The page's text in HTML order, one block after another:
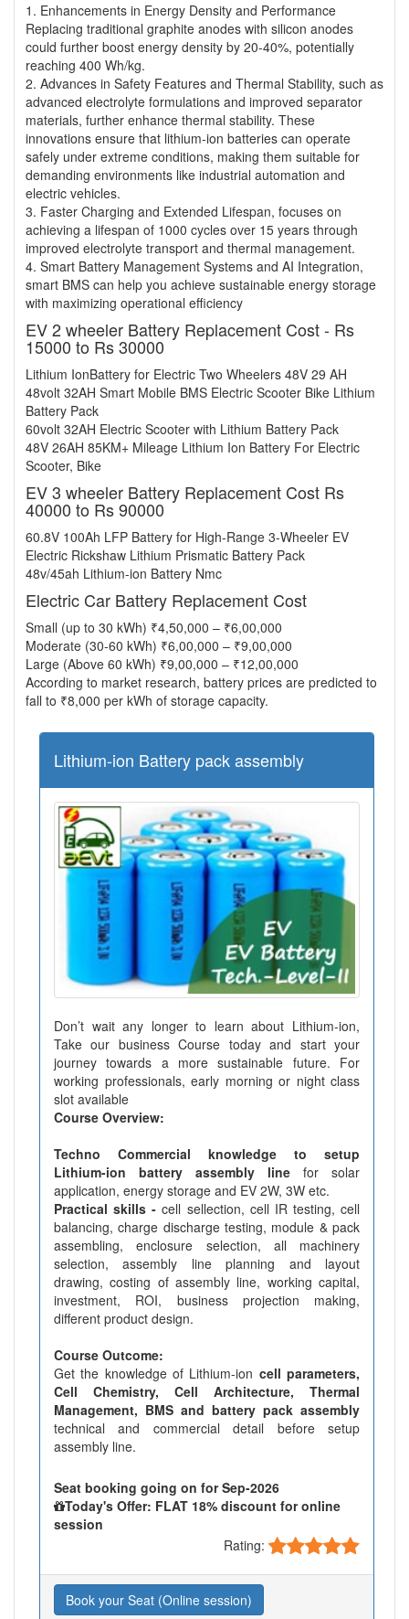
1. Enhancements in Energy Density and Performance
Replacing traditional graphite anodes with silicon anodes
could further boost energy density by 20-40%, potentially
reaching 400 Wh/kg.
2. Advances in Safety Features and Thermal Stability, such as
advanced electrolyte formulations and improved separator
materials, further enhance thermal stability. These
innovations ensure that lithium-ion batteries can operate
safely under extreme conditions, making them suitable for
demanding environments like industrial automation and
electric vehicles.
3. Faster Charging and Extended Lifespan, focuses on
achieving a lifespan of 1000 cycles over 15 years through
improved electrolyte transport and thermal management.
4. Smart Battery Management Systems and AI Integration,
smart BMS can help you achieve sustainable energy storage
with maximizing operational efficiency
EV 2 wheeler Battery Replacement Cost - Rs
15000 to Rs 30000
Lithium IonBattery for Electric Two Wheelers 48V 29 AH
48volt 32AH Smart Mobile BMS Electric Scooter Bike Lithium
Battery Pack
60volt 32AH Electric Scooter with Lithium Battery Pack
48V 26AH 85KM+ Mileage Lithium Ion Battery For Electric
Scooter, Bike
EV 3 wheeler Battery Replacement Cost Rs
40000 to Rs 90000
60.8V 100Ah LFP Battery for High-Range 3-Wheeler EV
Electric Rickshaw Lithium Prismatic Battery Pack
48v/45ah Lithium-ion Battery Nmc
Electric Car Battery Replacement Cost
Small (up to 30 kWh) ₹4,50,000 – ₹6,00,000
Moderate (30-60 kWh) ₹6,00,000 – ₹9,00,000
Large (Above 60 kWh) ₹9,00,000 – ₹12,00,000
According to market research, battery prices are predicted to
fall to ₹8,000 per kWh of storage capacity.
Lithium-ion Battery pack assembly
Don’t wait any longer to learn about Lithium-ion,
Take our business Course today and start your
journey towards a more sustainable future. For
working professionals, early morning or night class
slot available
Course Overview:
Techno Commercial knowledge to setup
Lithium-ion battery assembly line for solar
application, energy storage and EV 2W, 3W etc.
Practical skills - cell sellection, cell IR testing, cell
balancing, charge discharge testing, module & pack
assembling, enclosure selection, all machinery
selection, assembly line planning and layout
drawing, costing of assembly line, working capital,
investment, ROI, business projection making,
different product design.
Course Outcome:
Get the knowledge of Lithium-ion cell parameters,
Cell Chemistry, Cell Architecture, Thermal
Management, BMS and battery pack assembly
technical and commercial detail before setup
assembly line.
Seat booking going on for Sep-2026
Today's Offer: FLAT 18% discount for online
session
Rating:
Book your Seat (Online session)